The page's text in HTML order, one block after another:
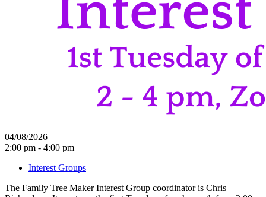
04/08/2026
2:00 pm - 4:00 pm
Interest Groups
The Family Tree Maker Interest Group coordinator is Chris